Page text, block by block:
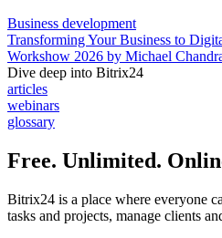
Business development
Transforming Your Business to
Workshow 2026 by Michael
Dive deep into Bitrix24
articles
webinars
glossary
Free. Unlimited.
Bitrix24 is a place where everyone
tasks and projects, manage clients